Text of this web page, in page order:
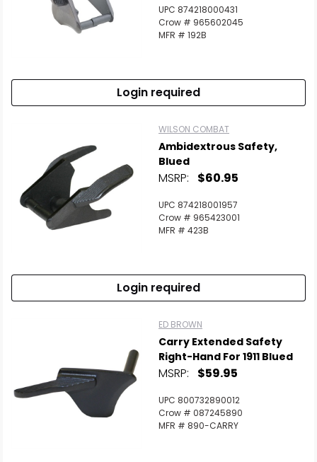
UPC 874218000431
Crow # 965602045
MFR # 192B
Login required
WILSON COMBAT
Ambidextrous Safety,
Blued
MSRP: $60.95
UPC 874218001957
Crow # 965423001
MFR # 423B
Login required
ED BROWN
Carry Extended Safety
Right-Hand For 1911 Blued
MSRP: $59.95
UPC 800732890012
Crow # 087245890
MFR # 890-CARRY